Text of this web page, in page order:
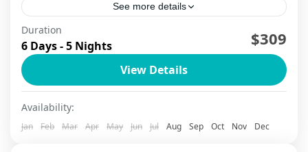
See more details
Ha Long Bay , Ha Long Bay Cruise Sapa
Duration
6 Days - 5 Nights $309
View Details
Availability:
Jan Feb Mar Apr May Jun Jul Aug Sep Oct Nov Dec